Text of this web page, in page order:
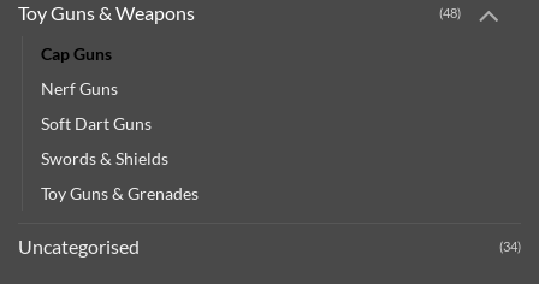
Toy Guns & Weapons (48)
Cap Guns
Nerf Guns
Soft Dart Guns
Swords & Shields
Toy Guns & Grenades
Uncategorised (34)